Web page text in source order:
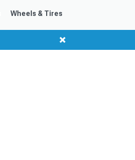
Wheels & Tires